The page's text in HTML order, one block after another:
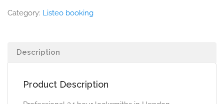
Category: Listeo booking
Description
Product Description